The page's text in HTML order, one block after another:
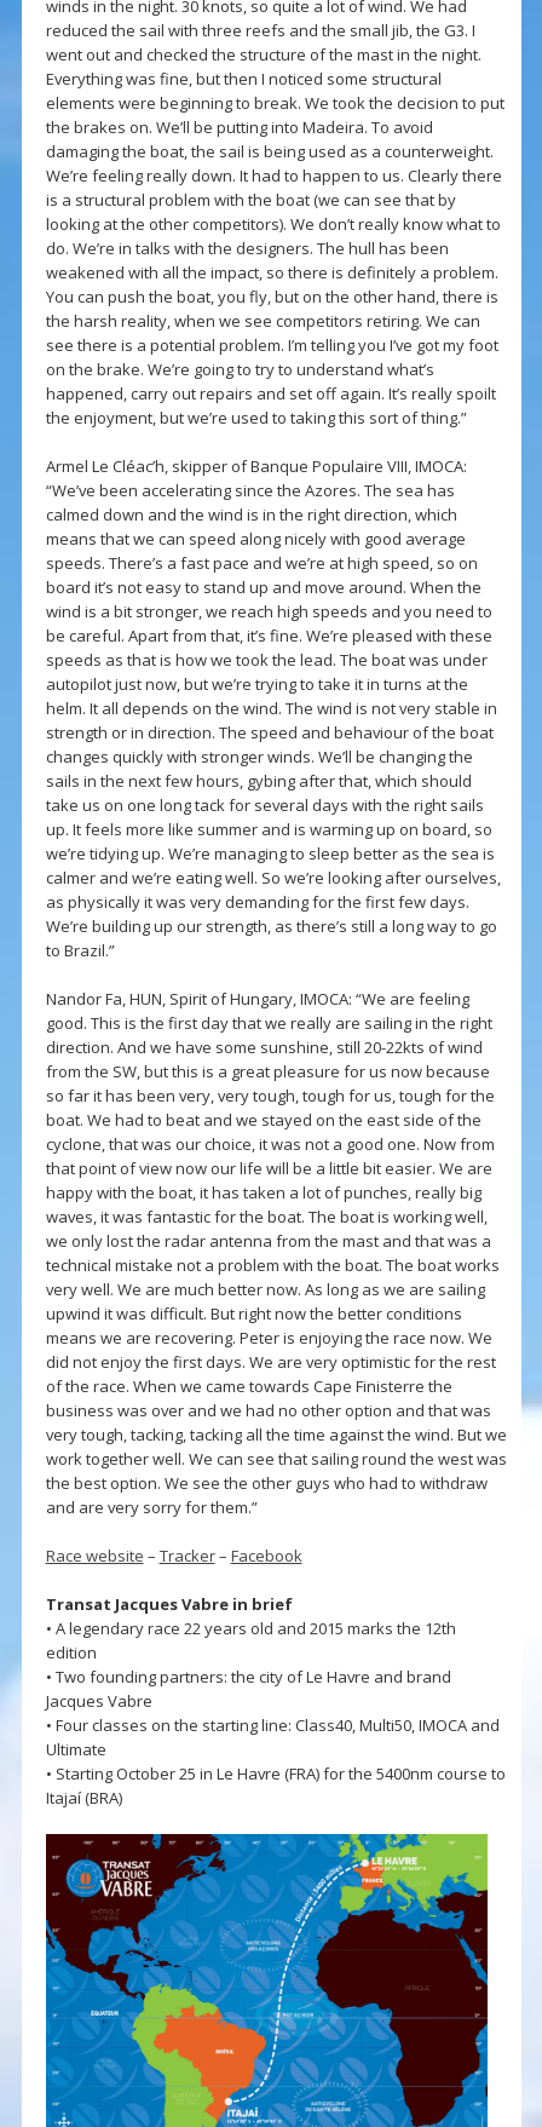
winds in the night. 30 knots, so quite a lot of wind. We had
reduced the sail with three reefs and the small jib, the G3. I
went out and checked the structure of the mast in the night.
Everything was fine, but then I noticed some structural
elements were beginning to break. We took the decision to put
the brakes on. We’ll be putting into Madeira. To avoid
damaging the boat, the sail is being used as a counterweight.
We’re feeling really down. It had to happen to us. Clearly there
is a structural problem with the boat (we can see that by
looking at the other competitors). We don’t really know what to
do. We’re in talks with the designers. The hull has been
weakened with all the impact, so there is definitely a problem.
You can push the boat, you fly, but on the other hand, there is
the harsh reality, when we see competitors retiring. We can
see there is a potential problem. I’m telling you I’ve got my foot
on the brake. We’re going to try to understand what’s
happened, carry out repairs and set off again. It’s really spoilt
the enjoyment, but we’re used to taking this sort of thing.”
Armel Le Cléac’h, skipper of Banque Populaire VIII, IMOCA:
“We’ve been accelerating since the Azores. The sea has
calmed down and the wind is in the right direction, which
means that we can speed along nicely with good average
speeds. There’s a fast pace and we’re at high speed, so on
board it’s not easy to stand up and move around. When the
wind is a bit stronger, we reach high speeds and you need to
be careful. Apart from that, it’s fine. We’re pleased with these
speeds as that is how we took the lead. The boat was under
autopilot just now, but we’re trying to take it in turns at the
helm. It all depends on the wind. The wind is not very stable in
strength or in direction. The speed and behaviour of the boat
changes quickly with stronger winds. We’ll be changing the
sails in the next few hours, gybing after that, which should
take us on one long tack for several days with the right sails
up. It feels more like summer and is warming up on board, so
we’re tidying up. We’re managing to sleep better as the sea is
calmer and we’re eating well. So we’re looking after ourselves,
as physically it was very demanding for the first few days.
We’re building up our strength, as there’s still a long way to go
to Brazil.”
Nandor Fa, HUN, Spirit of Hungary, IMOCA: “We are feeling
good. This is the first day that we really are sailing in the right
direction. And we have some sunshine, still 20-22kts of wind
from the SW, but this is a great pleasure for us now because
so far it has been very, very tough, tough for us, tough for the
boat. We had to beat and we stayed on the east side of the
cyclone, that was our choice, it was not a good one. Now from
that point of view now our life will be a little bit easier. We are
happy with the boat, it has taken a lot of punches, really big
waves, it was fantastic for the boat. The boat is working well,
we only lost the radar antenna from the mast and that was a
technical mistake not a problem with the boat. The boat works
very well. We are much better now. As long as we are sailing
upwind it was difficult. But right now the better conditions
means we are recovering. Peter is enjoying the race now. We
did not enjoy the first days. We are very optimistic for the rest
of the race. When we came towards Cape Finisterre the
business was over and we had no other option and that was
very tough, tacking, tacking all the time against the wind. But we
work together well. We can see that sailing round the west was
the best option. We see the other guys who had to withdraw
and are very sorry for them.”
Race website – Tracker– Facebook
Transat Jacques Vabre in brief
• A legendary race 22 years old and 2015 marks the 12th
edition
• Two founding partners: the city of Le Havre and brand
Jacques Vabre
• Four classes on the starting line: Class40, Multi50, IMOCA and
Ultimate
• Starting October 25 in Le Havre (FRA) for the 5400nm course to
Itajaí (BRA)